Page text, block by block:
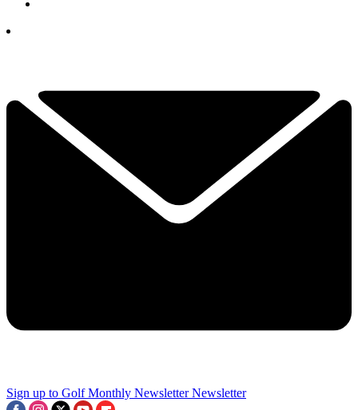
Sign up to Golf Monthly Newsletter Newsletter